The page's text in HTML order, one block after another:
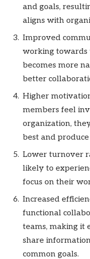
and goals,
aligns with
Improved
working towards
becomes more
better
Higher
members feel
organization,
best and
Lower turnover
likely to
focus on their
Increased
functional
teams, making it
share
common goals.